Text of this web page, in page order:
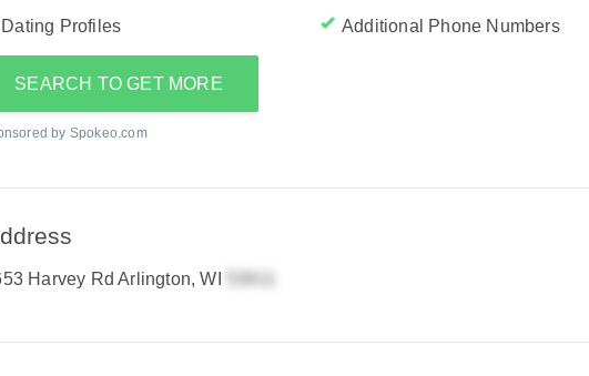
Dating Profiles Additional Phone Numbers
SEARCH TO GET MORE
by Spokeo.com
Harvey Rd Arlington, WI